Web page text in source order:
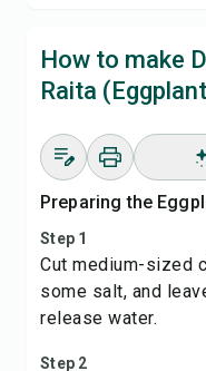
How to make
Raita
Preparing the
Step 1
Cut medium-sized
some salt, and
release water.
Step 2